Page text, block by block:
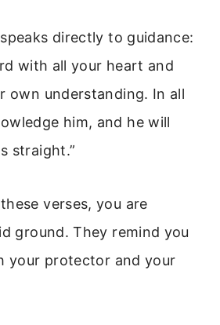
directly to guidance:
with all your heart and
own understanding. In all
him, and he will
straight.”
verses, you are
ground. They remind you
your protector and your